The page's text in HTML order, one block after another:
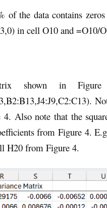
of the data contains
in cell O10 and =O10/
shown in
Also note that the
from Figure 4.
H20 from Figure 4.